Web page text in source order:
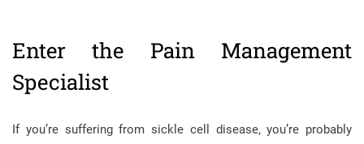
Enter the Pain Management
Specialist
If you’re suffering from sickle cell disease, you’re probably